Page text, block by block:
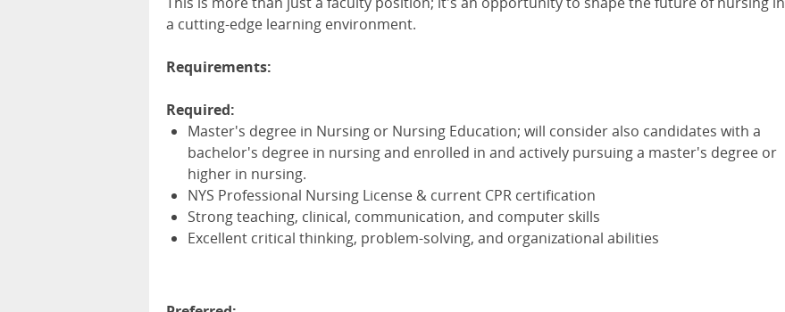
a cutting-edge learning environment.
Requirements:
Required:
Master's degree in Nursing or Nursing Education; will consider also candidates with a
bachelor's degree in nursing and enrolled in and actively pursuing a master's degree or
higher in nursing.
NYS Professional Nursing License & current CPR certification
Strong teaching, clinical, communication, and computer skills
Excellent critical thinking, problem-solving, and organizational abilities